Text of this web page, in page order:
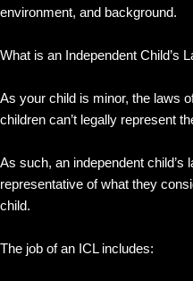
environment, and background.
What is an Independent Child’s
As your child is minor, the laws
children can’t legally represent
As such, an independent child’s
representative of what they
child.
The job of an ICL includes: